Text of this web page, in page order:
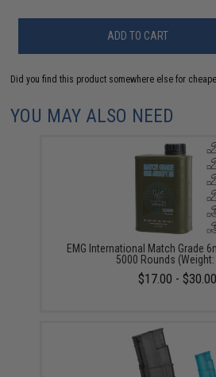
ADD TO CART
Did you find this product somewhere else for
YOU MAY ALSO NEED
EMG International Match Grade
5000 Rounds (Weight:
$17.00 - $30.00